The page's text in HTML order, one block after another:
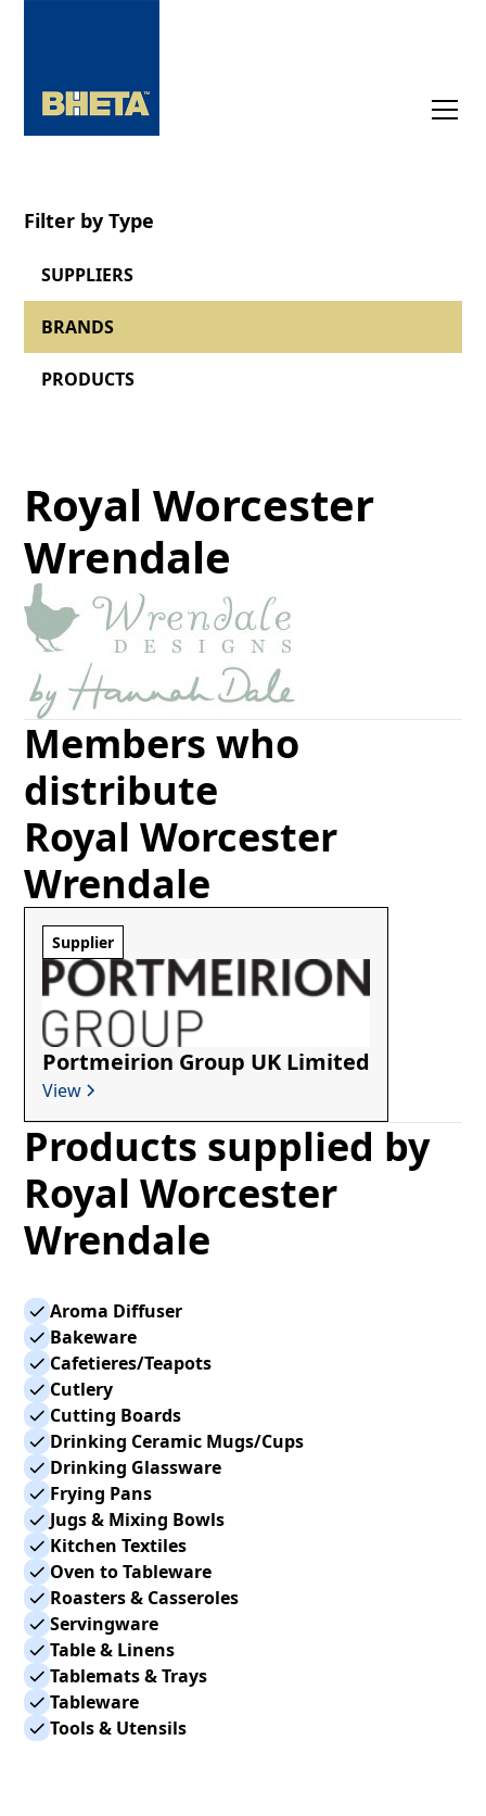
Filter by Type
SUPPLIERS
BRANDS
PRODUCTS
Royal Worcester
Wrendale
Members who
distribute
Royal Worcester
Wrendale
Supplier
Portmeirion Group UK Limited
View
Products supplied by
Royal Worcester
Wrendale
Aroma Diffuser
Bakeware
Cafetieres/Teapots
Cutlery
Cutting Boards
Drinking Ceramic Mugs/Cups
Drinking Glassware
Frying Pans
Jugs & Mixing Bowls
Kitchen Textiles
Oven to Tableware
Roasters & Casseroles
Servingware
Table & Linens
Tablemats & Trays
Tableware
Tools & Utensils